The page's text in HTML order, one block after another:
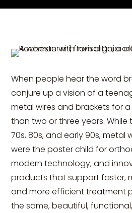
When people hear the word
conjure up a vision of a
metal wires and brackets for
than two or three years.
70s, 80s, and early 90s, metal
were the poster child for
modern technology, and
products that support faster,
and more efficient treatment
the same, beautiful,